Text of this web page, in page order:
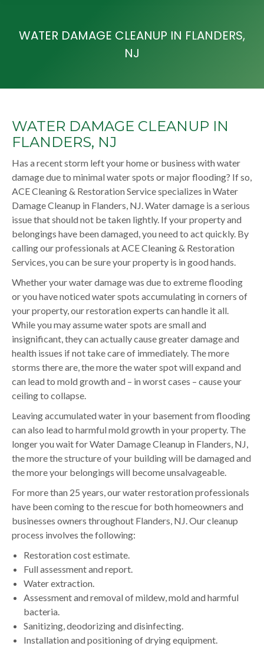
WATER DAMAGE CLEANUP IN FLANDERS,
NJ
WATER DAMAGE CLEANUP IN
FLANDERS, NJ
Has a recent storm left your home or business with water
damage due to minimal water spots or major flooding? If so,
ACE Cleaning & Restoration Service specializes in Water
Damage Cleanup in Flanders, NJ. Water damage is a serious
issue that should not be taken lightly. If your property and
belongings have been damaged, you need to act quickly. By
calling our professionals at ACE Cleaning & Restoration
Services, you can be sure your property is in good hands.
Whether your water damage was due to extreme flooding
or you have noticed water spots accumulating in corners of
your property, our restoration experts can handle it all.
While you may assume water spots are small and
insignificant, they can actually cause greater damage and
health issues if not take care of immediately. The more
storms there are, the more the water spot will expand and
can lead to mold growth and – in worst cases – cause your
ceiling to collapse.
Leaving accumulated water in your basement from flooding
can also lead to harmful mold growth in your property. The
longer you wait for Water Damage Cleanup in Flanders, NJ,
the more the structure of your building will be damaged and
the more your belongings will become unsalvageable.
For more than 25 years, our water restoration professionals
have been coming to the rescue for both homeowners and
businesses owners throughout Flanders, NJ. Our cleanup
process involves the following:
Restoration cost estimate.
Full assessment and report.
Water extraction.
Assessment and removal of mildew, mold and harmful
bacteria.
Sanitizing, deodorizing and disinfecting.
Installation and positioning of drying equipment.